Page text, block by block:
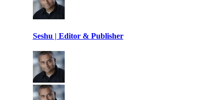
Seshu | Editor & Publisher